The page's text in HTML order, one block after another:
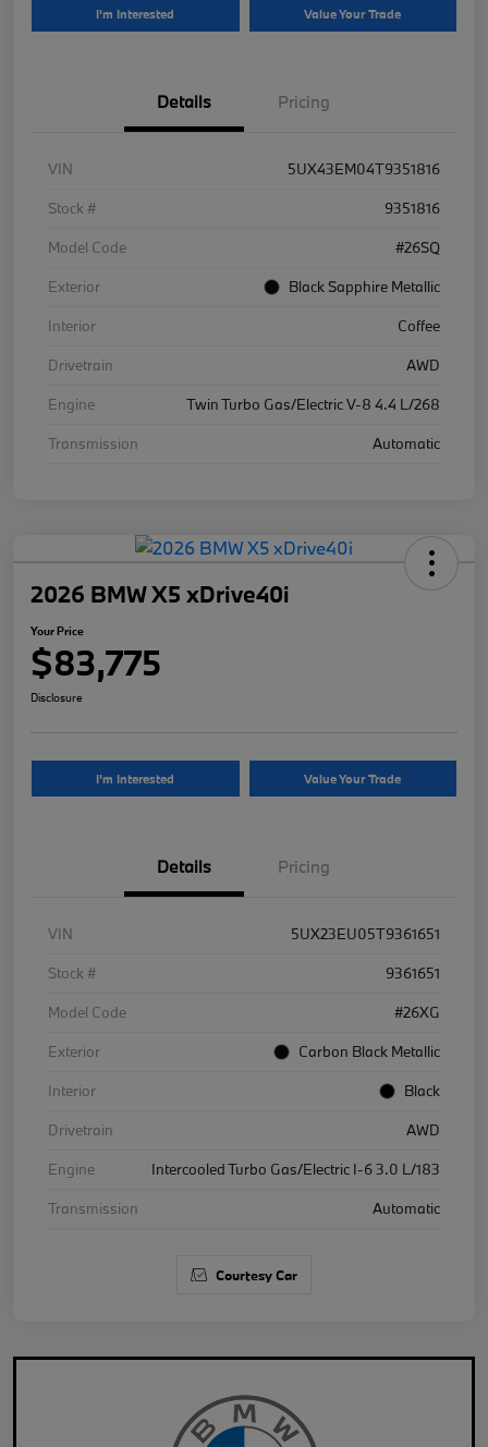
I'm Interested Value Your Trade
Details Pricing
VIN
5UX43EM04T9351816
Stock #
9351816
Model Code
#26SQ
Exterior
Black Sapphire Metallic
Interior
Coffee
Drivetrain
AWD
Engine
Twin Turbo Gas/Electric V-8 4.4 L/268
Transmission
Automatic
2026 BMW X5 xDrive40i
Your Price
$83,775
Disclosure
I'm Interested Value Your Trade
Details Pricing
VIN
5UX23EU05T9361651
Stock #
9361651
Model Code
#26XG
Exterior
Carbon Black Metallic
Interior
Black
Drivetrain
AWD
Engine
Intercooled Turbo Gas/Electric I-6 3.0 L/183
Transmission
Automatic
Courtesy Car